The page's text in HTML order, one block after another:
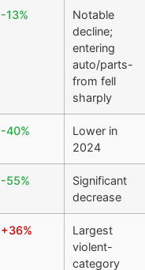
-13%
Notable
decline;
entering
auto/parts-
from fell
sharply
-40%
Lower in
2024
-55%
Significant
decrease
+36%
Largest
violent-
category